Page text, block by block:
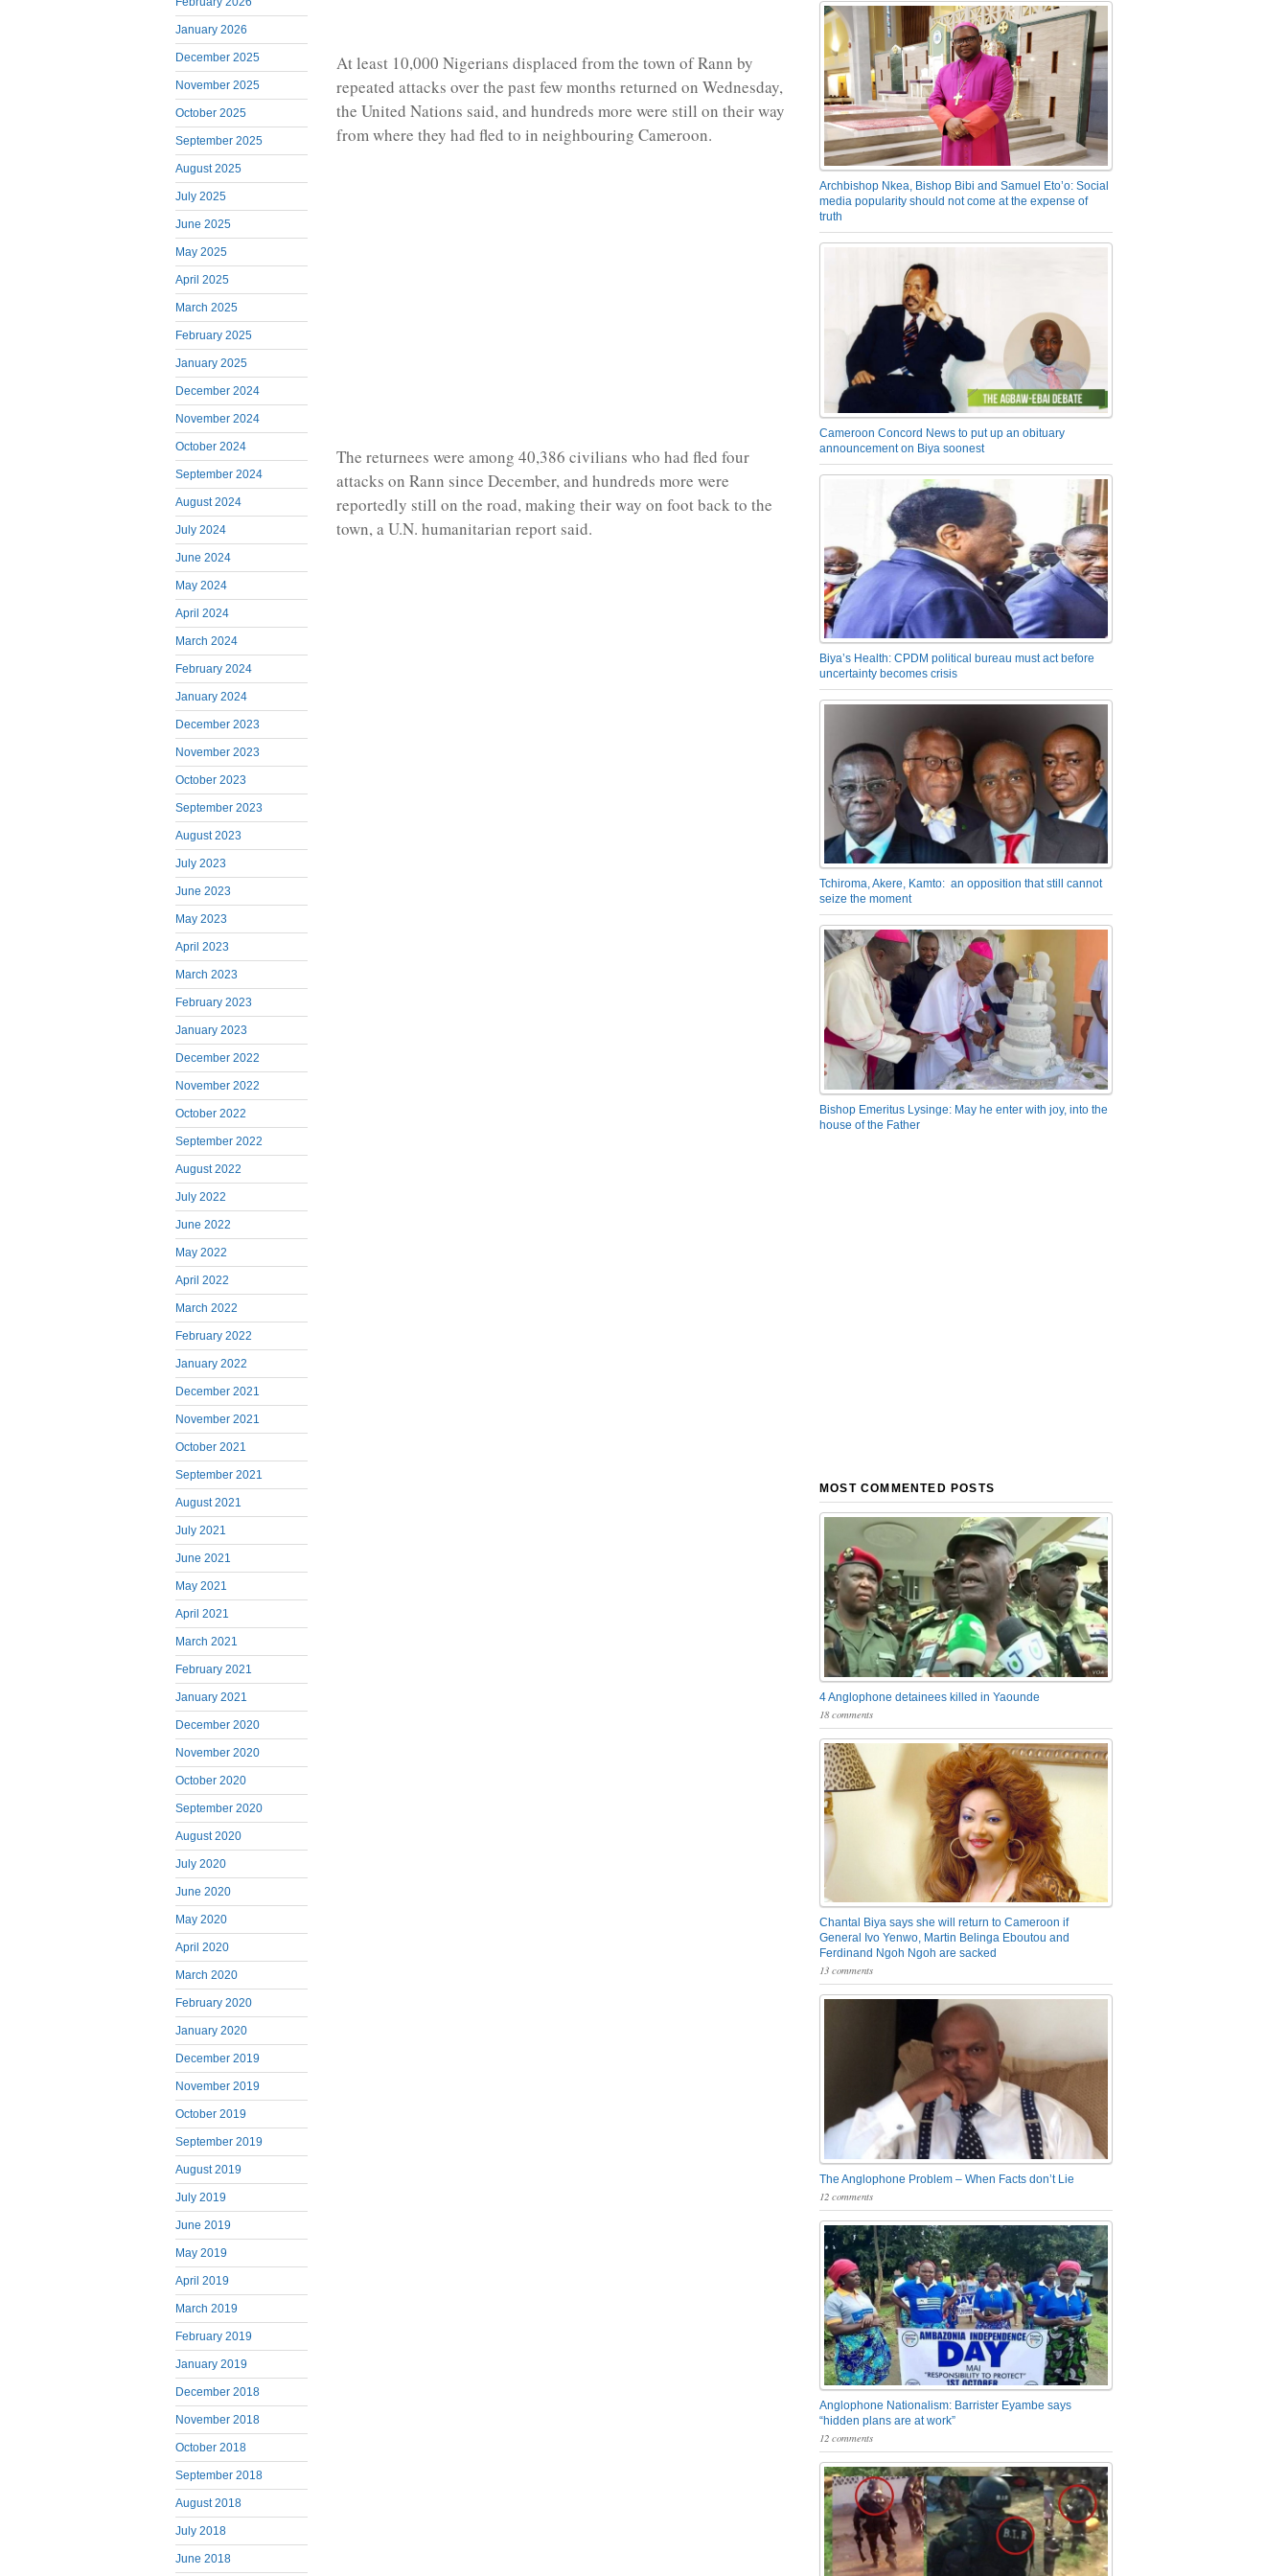
January 2026
December 2025
November 2025
October 2025
September 2025
August 2025
July 2025
June 2025
May 2025
April 2025
March 2025
February 2025
January 2025
December 2024
November 2024
October 2024
September 2024
August 2024
July 2024
June 2024
May 2024
April 2024
March 2024
February 2024
January 2024
December 2023
November 2023
October 2023
September 2023
August 2023
July 2023
June 2023
May 2023
April 2023
March 2023
February 2023
January 2023
December 2022
November 2022
October 2022
September 2022
August 2022
July 2022
June 2022
May 2022
April 2022
March 2022
February 2022
January 2022
December 2021
November 2021
October 2021
September 2021
August 2021
July 2021
June 2021
May 2021
April 2021
March 2021
February 2021
January 2021
December 2020
November 2020
October 2020
September 2020
August 2020
July 2020
June 2020
May 2020
April 2020
March 2020
February 2020
January 2020
December 2019
November 2019
October 2019
September 2019
August 2019
July 2019
June 2019
May 2019
April 2019
March 2019
February 2019
January 2019
December 2018
November 2018
October 2018
September 2018
August 2018
July 2018
June 2018
At least 10,000 Nigerians displaced from the town of Rann by
repeated attacks over the past few months returned on Wednesday,
the United Nations said, and hundreds more were still on their way
from where they had fled to in neighbouring Cameroon.
The returnees were among 40,386 civilians who had fled four
attacks on Rann since December, and hundreds more were
reportedly still on the road, making their way on foot back to the
town, a U.N. humanitarian report said.
Archbishop Nkea, Bishop Bibi and Samuel Eto’o: Social
media popularity should not come at the expense of
truth
Cameroon Concord News to put up an obituary
announcement on Biya soonest
Biya’s Health: CPDM political bureau must act before
uncertainty becomes crisis
Tchiroma, Akere, Kamto: an opposition that still cannot
seize the moment
Bishop Emeritus Lysinge: May he enter with joy, into the
house of the Father
MOST COMMENTED POSTS
4 Anglophone detainees killed in Yaounde
18 comments
Chantal Biya says she will return to Cameroon if
General Ivo Yenwo, Martin Belinga Eboutou and
Ferdinand Ngoh Ngoh are sacked
13 comments
The Anglophone Problem – When Facts don’t Lie
12 comments
Anglophone Nationalism: Barrister Eyambe says
“hidden plans are at work”
12 comments